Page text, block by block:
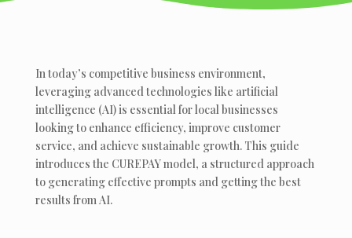
In today’s competitive business environment,
leveraging advanced technologies like artificial
intelligence (AI) is essential for local businesses
looking to enhance efficiency, improve customer
service, and achieve sustainable growth. This guide
introduces the CUREPAY model, a structured approach
to generating effective prompts and getting the best
results from AI.